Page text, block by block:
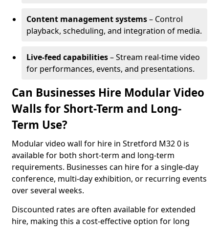
Content management systems– Control
playback, scheduling, and integration of media.
Live-feed capabilities– Stream real-time video
for performances, events, and presentations.
Can Businesses Hire Modular Video
Walls for Short-Term and Long-
Term Use?
Modular video wall for hire in Stretford M32 0 is
available for both short-term and long-term
requirements. Businesses can hire for a single-day
conference, multi-day exhibition, or recurring events
over several weeks.
Discounted rates are often available for extended
hire, making this a cost-effective option for long